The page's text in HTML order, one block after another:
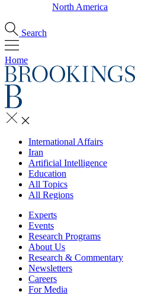
North America
Search
Home
International Affairs
Iran
Artificial Intelligence
Education
All Topics
All Regions
Experts
Events
Research Programs
About Us
Research & Commentary
Newsletters
Careers
For Media